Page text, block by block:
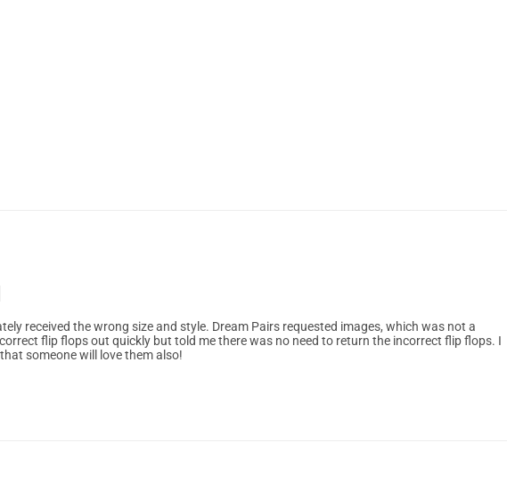
received the wrong size and style. Dream Pairs requested images, which was not a
flip flops out quickly but told me there was no need to return the incorrect flip flops. I
someone will love them also!